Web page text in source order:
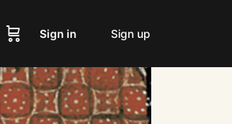
Sign in Sign up